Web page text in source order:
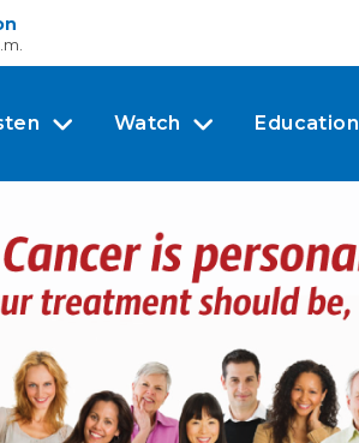
Watch Education